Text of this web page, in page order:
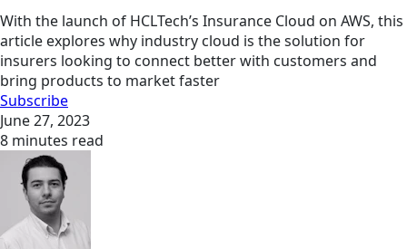
With the launch of HCLTech’s Insurance Cloud on AWS, this
article explores why industry cloud is the solution for
insurers looking to connect better with customers and
bring products to market faster
Subscribe
June 27, 2023
8 minutes read